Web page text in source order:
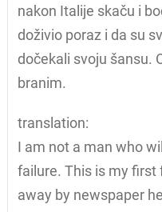
nakon Italije skaču i
doživio poraz i da su
dočekali svoju šansu.
branim.
translation:
I am not a man who
failure. This is my first
away by newspaper